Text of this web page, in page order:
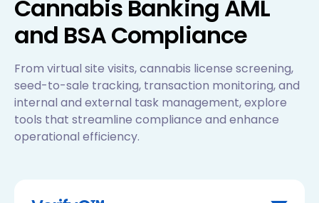
Cannabis Banking AML
and BSA Compliance
From virtual site visits, cannabis license screening,
seed-to-sale tracking, transaction monitoring, and
internal and external task management, explore
tools that streamline compliance and enhance
operational efficiency.